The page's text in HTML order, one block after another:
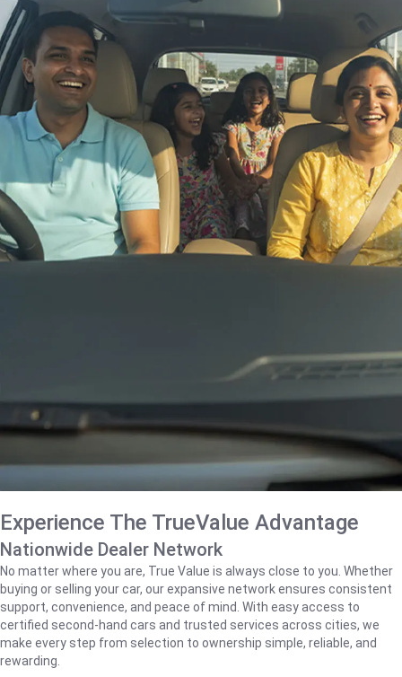
Experience The TrueValue Advantage
Nationwide Dealer Network
No matter where you are, True Value is always close to you. Whether
buying or selling your car, our expansive network ensures consistent
support, convenience, and peace of mind. With easy access to
certified second-hand cars and trusted services across cities, we
make every step from selection to ownership simple, reliable, and
rewarding.